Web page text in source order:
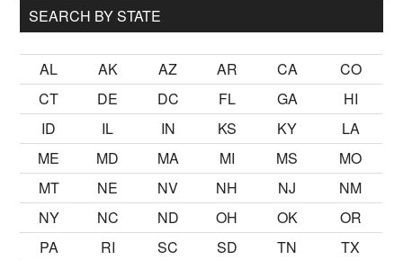
SEARCH BY STATE
AL AK AZ AR CA
CO
CT
DE DC FL GA
HI
ID
IL IN KS KY
LA
ME
MD MA MI MS
MO
MT
NE NV NH NJ
NM
NY
NC ND OH OK
OR
PA
RI SC SD TN
TX